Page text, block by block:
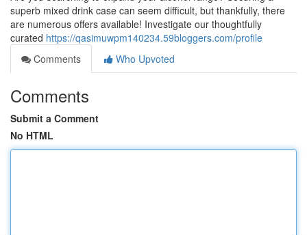
superb mixed drink case can seem difficult, but thankfully, there
are numerous offers available! Investigate our thoughtfully
curated https://qasimuwpm140234.59bloggers.com/profile
Comments
Who Upvoted
Comments
Submit a Comment
No HTML